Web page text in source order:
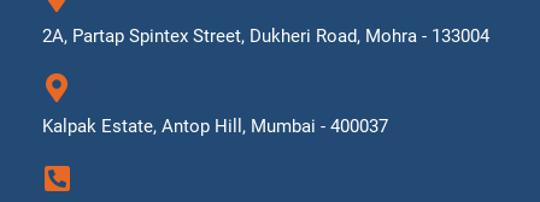
2A, Partap Spintex Street, Dukheri Road, Mohra - 133004
Kalpak Estate, Antop Hill, Mumbai - 400037